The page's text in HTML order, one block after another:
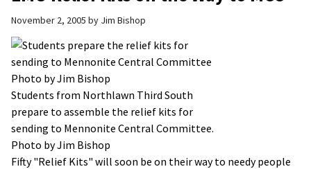
November 2, 2005 by Jim Bishop
Students from Northlawn Third South
prepare to assemble the relief kits for
sending to Mennonite Central Committee.
Photo by Jim Bishop
Fifty "Relief Kits" will soon be on their way to needy people